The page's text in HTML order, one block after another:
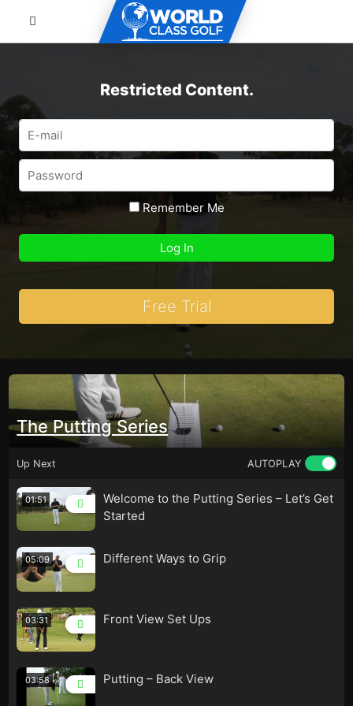
Restricted Content.
Remember Me
Free Trial
The Putting Series
Up Next AUTOPLAY
01:51
Welcome to the Putting Series – Let’s Get
Started
05:09 Different Ways to Grip
03:31 Front View Set Ups
03:58 Putting – Back View